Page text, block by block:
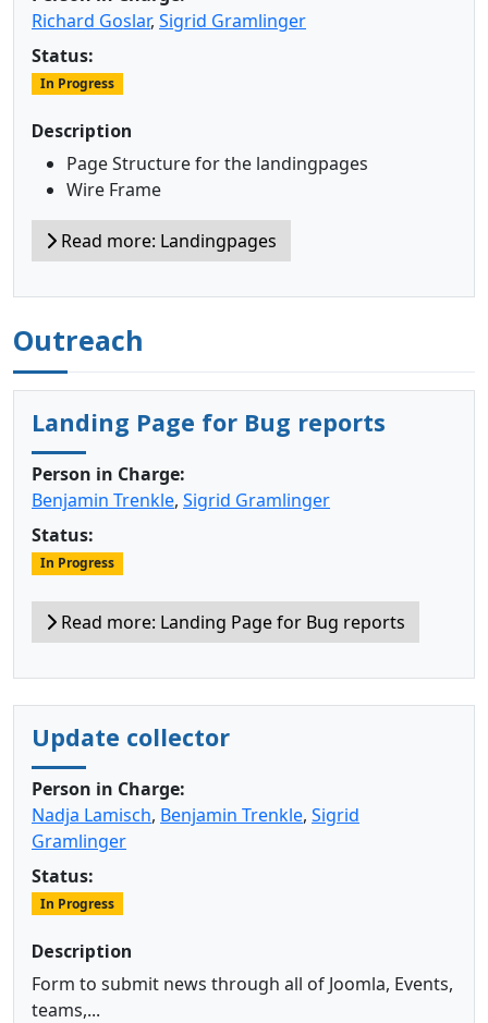
Richard Goslar, Sigrid Gramlinger
Status:
In Progress
Description
Page Structure for the landingpages
Wire Frame
Read more: Landingpages
Outreach
Landing Page for Bug reports
Person in Charge:
Benjamin Trenkle, Sigrid Gramlinger
Status:
In Progress
Read more: Landing Page for Bug reports
Update collector
Person in Charge:
Nadja Lamisch, Benjamin Trenkle, Sigrid
Gramlinger
Status:
In Progress
Description
Form to submit news through all of Joomla, Events,
teams,...